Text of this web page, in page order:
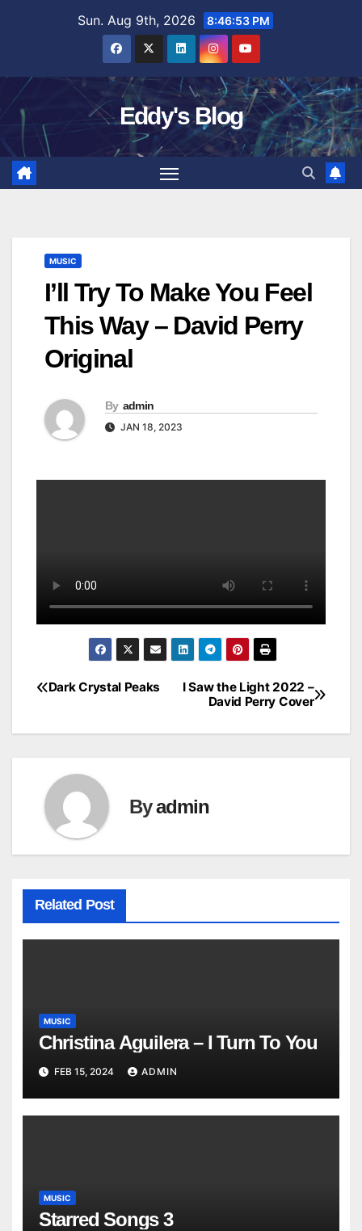
Sun. Aug 9th, 2026 8:46:54 PM
Eddy's Blog
MUSIC
I’ll Try To Make You Feel
This Way – David Perry
Original
By admin
JAN 18, 2023
Post
navigation
I Saw the Light 2022 –
David Perry Cover
Dark Crystal Peaks
Byadmin
Related Post
MUSIC
Christina Aguilera – I Turn To You
FEB 15, 2024 ADMIN
MUSIC
Starred Songs 3